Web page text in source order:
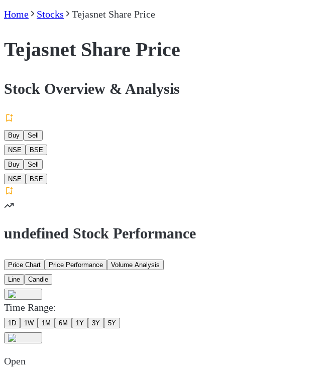
Home Stocks Tejasnet Share Price
Tejasnet Share Price
Stock Overview & Analysis
Buy
Sell
NSE
BSE
Buy
Sell
NSE
BSE
undefined Stock Performance
Price Chart Price Performance
Volume Analysis
Line
Candle
Time Range:
1D 1W 1M 6M 1Y 3Y 5Y
Open